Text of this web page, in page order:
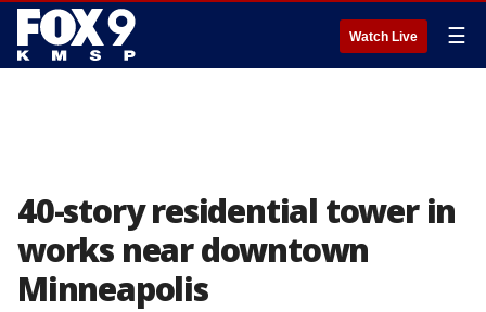
Watch Live ☰
40-story residential tower in
works near downtown
Minneapolis